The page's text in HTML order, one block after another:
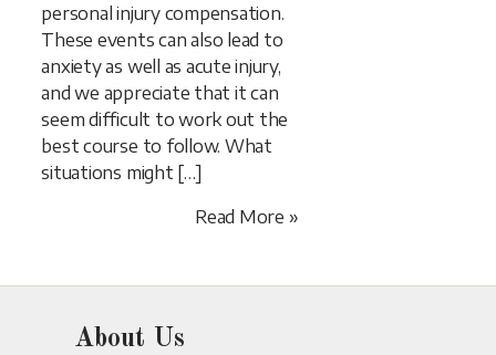
personal injury compensation.
These events can also lead to
anxiety as well as acute injury,
and we appreciate that it can
seem difficult to work out the
best course to follow. What
situations might […]
Read More »
About Us